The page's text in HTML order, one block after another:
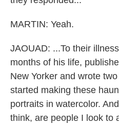
MARTIN: Yeah.
JAOUAD: ...To their
months of his life,
New Yorker and wrote
started making these
portraits in watercolor.
think, are people I look to